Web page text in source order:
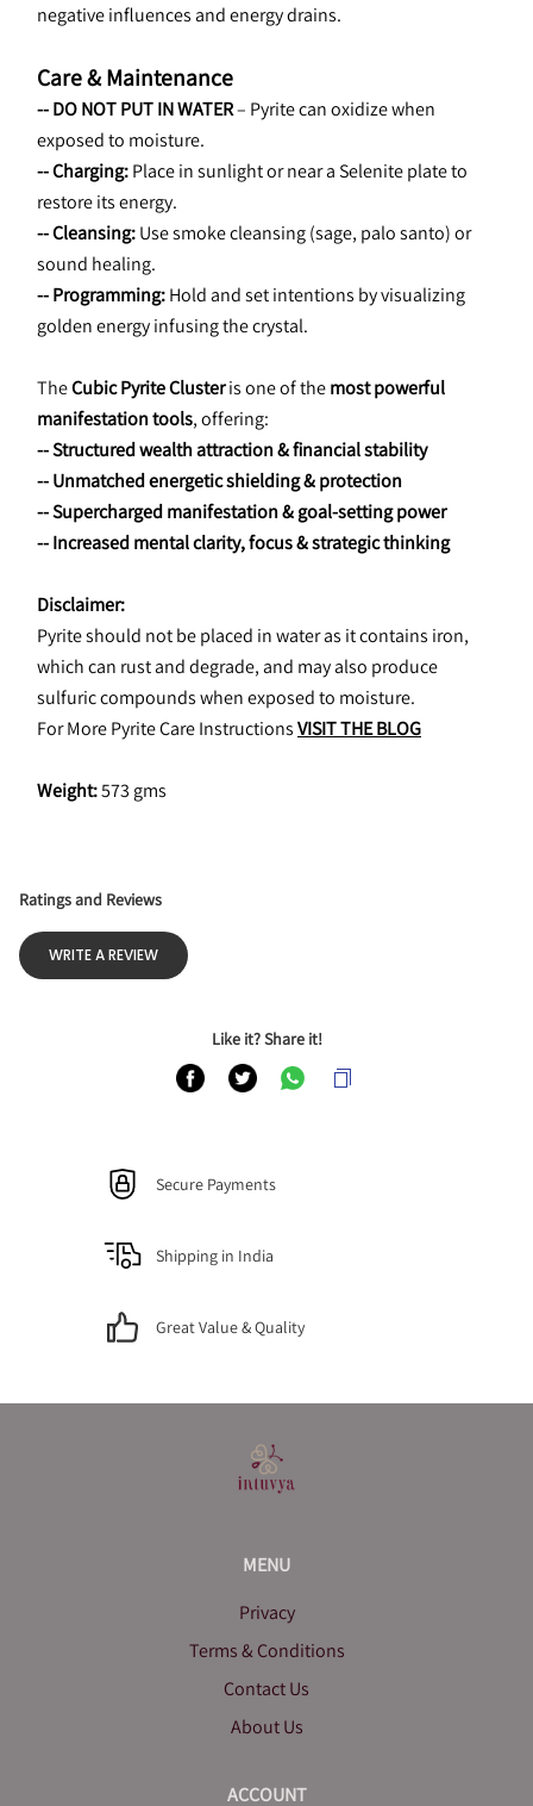
negative influences and energy drains.
Care & Maintenance
-- DO NOT PUT IN WATER – Pyrite can oxidize when
exposed to moisture.
-- Charging: Place in sunlight or near a Selenite plate to
restore its energy.
-- Cleansing: Use smoke cleansing (sage, palo santo) or
sound healing.
-- Programming: Hold and set intentions by visualizing
golden energy infusing the crystal.
The Cubic Pyrite Cluster is one of the most powerful
manifestation tools, offering:
-- Structured wealth attraction & financial stability
-- Unmatched energetic shielding & protection
-- Supercharged manifestation & goal-setting power
-- Increased mental clarity, focus & strategic thinking
Disclaimer:
Pyrite should not be placed in water as it contains iron,
which can rust and degrade, and may also produce
sulfuric compounds when exposed to moisture.
For More Pyrite Care Instructions VISIT THE BLOG
Weight: 573 gms
Ratings and Reviews
WRITE A REVIEW
Like it? Share it!
Secure Payments
Shipping in India
Great Value & Quality
MENU
Privacy
Terms & Conditions
Contact Us
About Us
ACCOUNT